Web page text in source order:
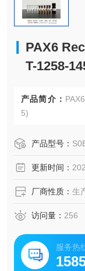
PAX6
T-1258-
产品简介：
5)
产品型号：
更新时间：
厂商性质： 生
访问量： 256
服务热